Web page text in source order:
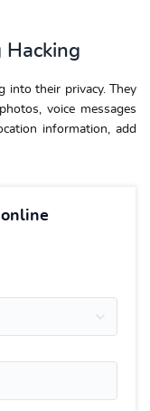
Hacking
into their privacy. They
voice messages
information, add
online